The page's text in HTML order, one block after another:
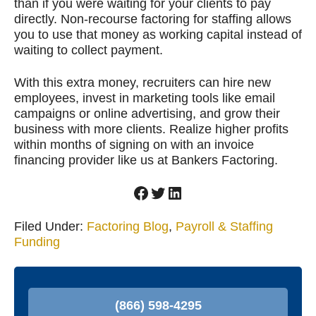
than if you were waiting for your clients to pay
directly. Non-recourse factoring for staffing allows
you to use that money as working capital instead of
waiting to collect payment.
With this extra money, recruiters can hire new
employees, invest in marketing tools like email
campaigns or online advertising, and grow their
business with more clients. Realize higher profits
within months of signing on with an invoice
financing provider like us at Bankers Factoring.
Facebook Twitter LinkedIn
Filed Under: Factoring Blog, Payroll & Staffing
Funding
(866) 598-4295